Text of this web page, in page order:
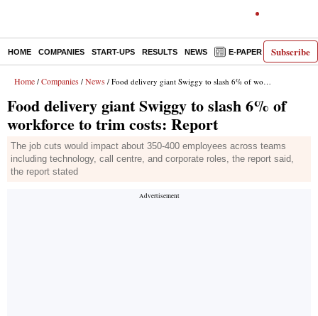
Subscribe
HOME COMPANIES START-UPS RESULTS NEWS E-PAPER
Home / Companies / News / Food delivery giant Swiggy to slash 6% of workforce to trim costs: Report
Food delivery giant Swiggy to slash 6% of
workforce to trim costs: Report
The job cuts would impact about 350-400 employees across teams
including technology, call centre, and corporate roles, the report said,
the report stated